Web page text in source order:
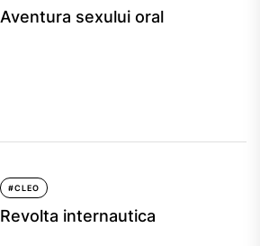
Aventura sexului oral
#CLEO
Revolta internautica